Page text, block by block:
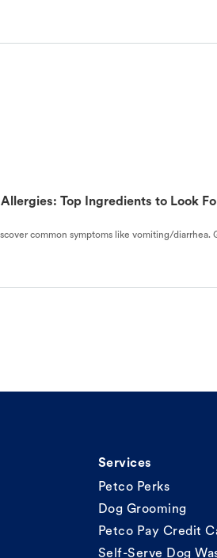
Top Ingredients to Look
common symptoms like vomiting/
Services
Petco Perks
Dog Grooming
Petco Pay Credit
Self-Serve Dog